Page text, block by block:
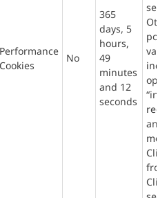
Performance
Cookies
No
365
days, 5
hours,
49
minutes
and 12
seconds
an